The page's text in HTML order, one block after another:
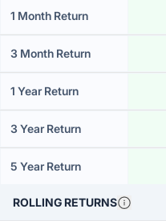
1 Month Return
3 Month Return
1 Year Return
3 Year Return
5 Year Return
ROLLING RETURNS